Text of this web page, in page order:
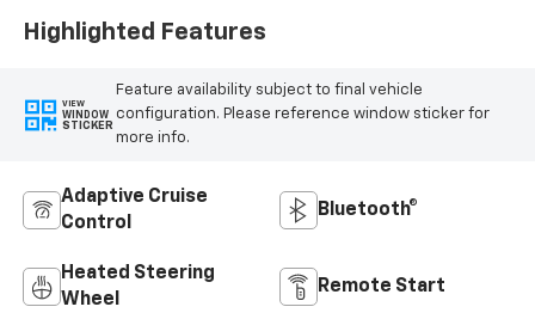
Highlighted Features
VIEW
WINDOW
STICKER
Feature availability subject to final vehicle
configuration. Please reference window sticker for
more info.
Adaptive Cruise
Control
Bluetooth®
Heated Steering
Wheel
Remote Start